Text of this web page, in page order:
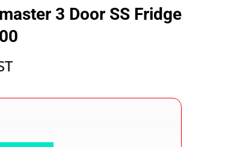
3 Door SS Fridge